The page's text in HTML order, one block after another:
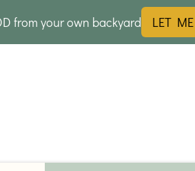
from your own backyard LET